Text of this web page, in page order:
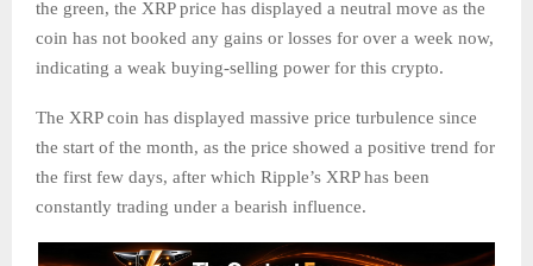
the green, the XRP price has displayed a neutral move as the
coin has not booked any gains or losses for over a week now,
indicating a weak buying-selling power for this crypto.
The XRP coin has displayed massive price turbulence since
the start of the month, as the price showed a positive trend for
the first few days, after which Ripple’s XRP has been
constantly trading under a bearish influence.